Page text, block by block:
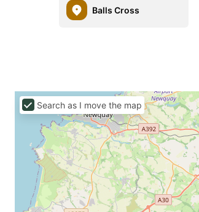
Balls Cross
Search as I move the map